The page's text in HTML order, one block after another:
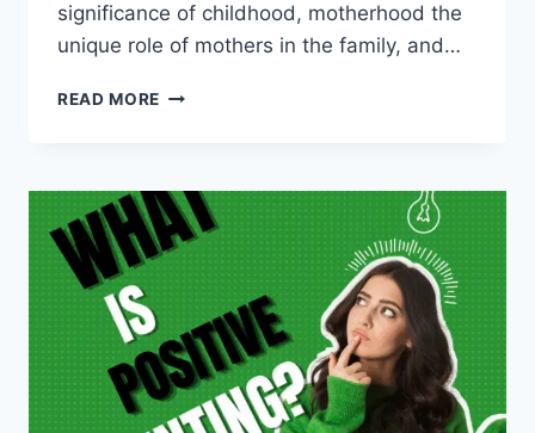
significance of childhood, motherhood the
unique role of mothers in the family, and…
READ MORE NURTURING
OF
MOTHERS
AND
CREATING
MEMORIES.